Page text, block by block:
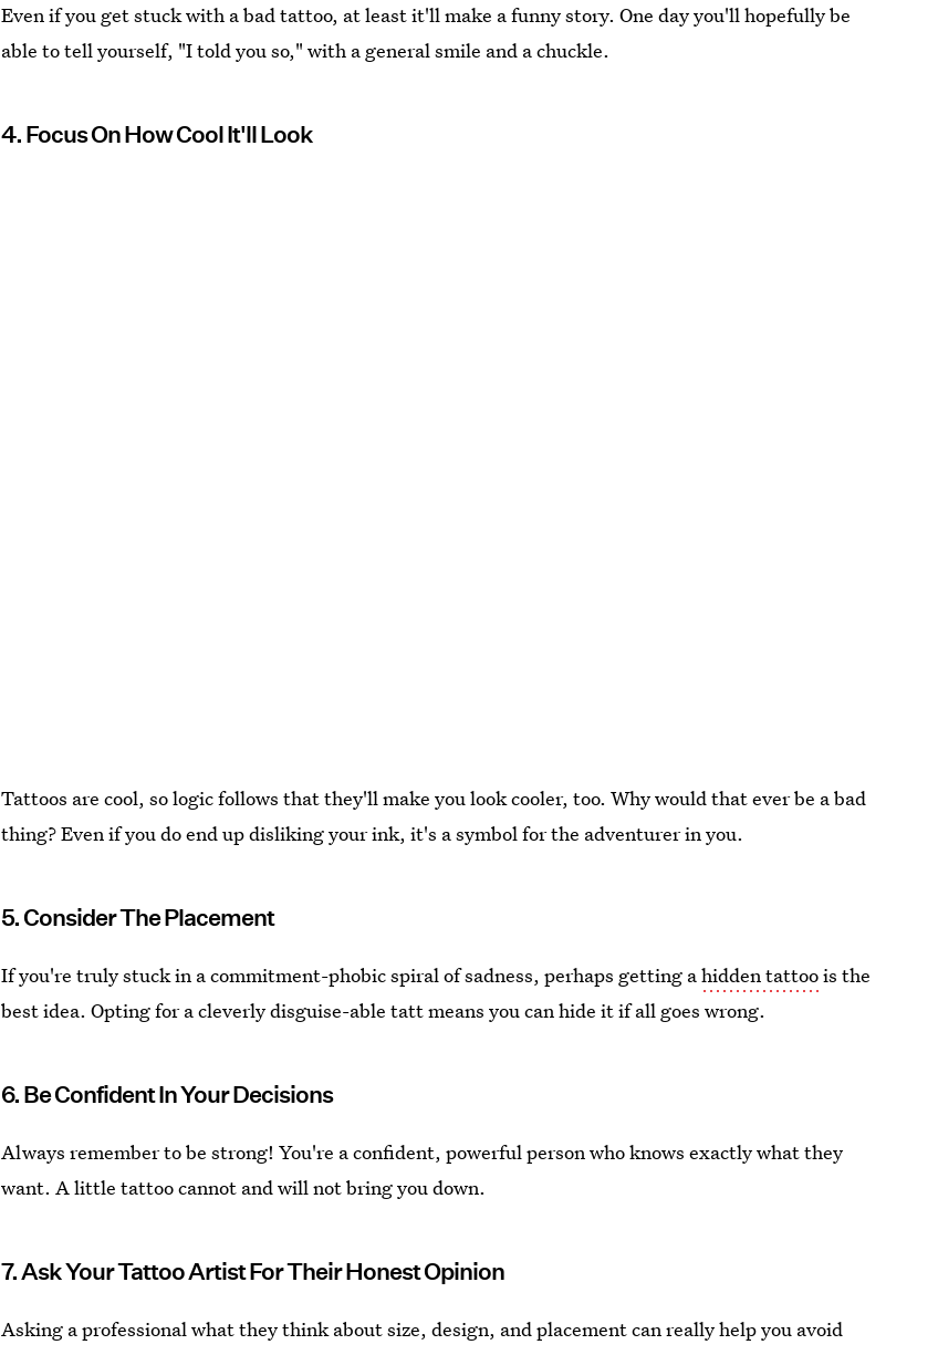
Even if you get stuck with a bad tattoo, at least it'll make a funny story. One day you'll hopefully be
able to tell yourself, "I told you so," with a general smile and a chuckle.
4. Focus On How Cool It'll Look
Tattoos are cool, so logic follows that they'll make you look cooler, too. Why would that ever be a bad
thing? Even if you do end up disliking your ink, it's a symbol for the adventurer in you.
5. Consider The Placement
If you're truly stuck in a commitment-phobic spiral of sadness, perhaps getting ahidden tattoois the
best idea. Opting for a cleverly disguise-able tatt means you can hide it if all goes wrong.
6. Be Confident In Your Decisions
Always remember to be strong! You're a confident, powerful person who knows exactly what they
want. A little tattoo cannot and will not bring you down.
7. Ask Your Tattoo Artist For Their Honest Opinion
Asking a professional what they think about size, design, and placement can really help you avoid